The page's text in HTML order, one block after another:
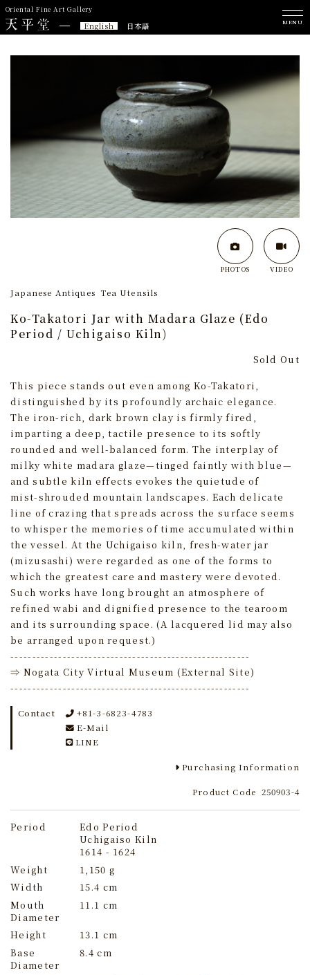
Oriental Fine Art Gallery
English 日本語 MENU
PHOTOS VIDEO
Japanese Antiques Tea Utensils
Ko-Takatori Jar with Madara Glaze (Edo
Period / Uchigaiso Kiln)
Sold Out
This piece stands out even among Ko-Takatori,
distinguished by its profoundly archaic elegance.
The iron-rich, dark brown clay is firmly fired,
imparting a deep, tactile presence to its softly
rounded and well‑balanced form. The interplay of
milky white madara glaze—tinged faintly with blue—
and subtle kiln effects evokes the quietude of
mist‑shrouded mountain landscapes. Each delicate
line of crazing that spreads across the surface seems
to whisper the memories of time accumulated within
the vessel. At the Uchigaiso kiln, fresh-water jar
(mizusashi) were regarded as one of the forms to
which the greatest care and mastery were devoted.
Such works have long brought an atmosphere of
refined wabi and dignified presence to the tearoom
and its surrounding space. (A lacquered lid may also
be arranged upon request.)
-------------------------------------------------------
⇒ Nogata City Virtual Museum (External Site)
-------------------------------------------------------
Contact
+81-3-6823-4783
E-Mail
LINE
Purchasing Information
Product Code 250903-4
Period
Edo Period
Uchigaiso Kiln
1614 - 1624
Weight
1,150 g
Width
15.4 cm
Mouth
Diameter
11.1 cm
Height
13.1 cm
Base
Diameter
8.4 cm